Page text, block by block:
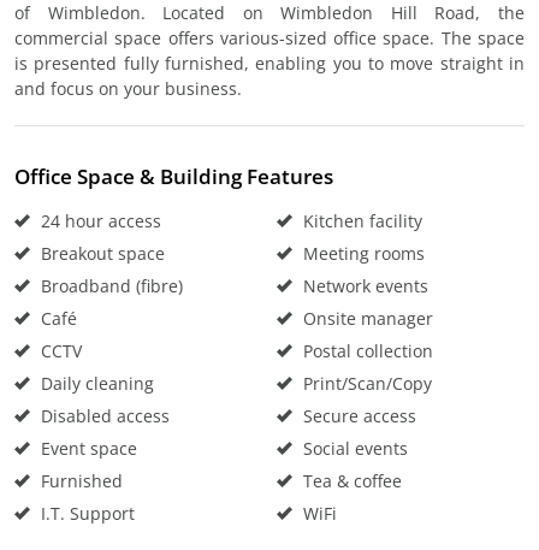
of Wimbledon. Located on Wimbledon Hill Road, the
commercial space offers various-sized office space. The space
is presented fully furnished, enabling you to move straight in
and focus on your business.
Office Space & Building Features
24 hour access
Breakout space
Broadband (fibre)
Café
CCTV
Daily cleaning
Disabled access
Event space
Furnished
I.T. Support
Kitchen facility
Meeting rooms
Network events
Onsite manager
Postal collection
Print/Scan/Copy
Secure access
Social events
Tea & coffee
WiFi